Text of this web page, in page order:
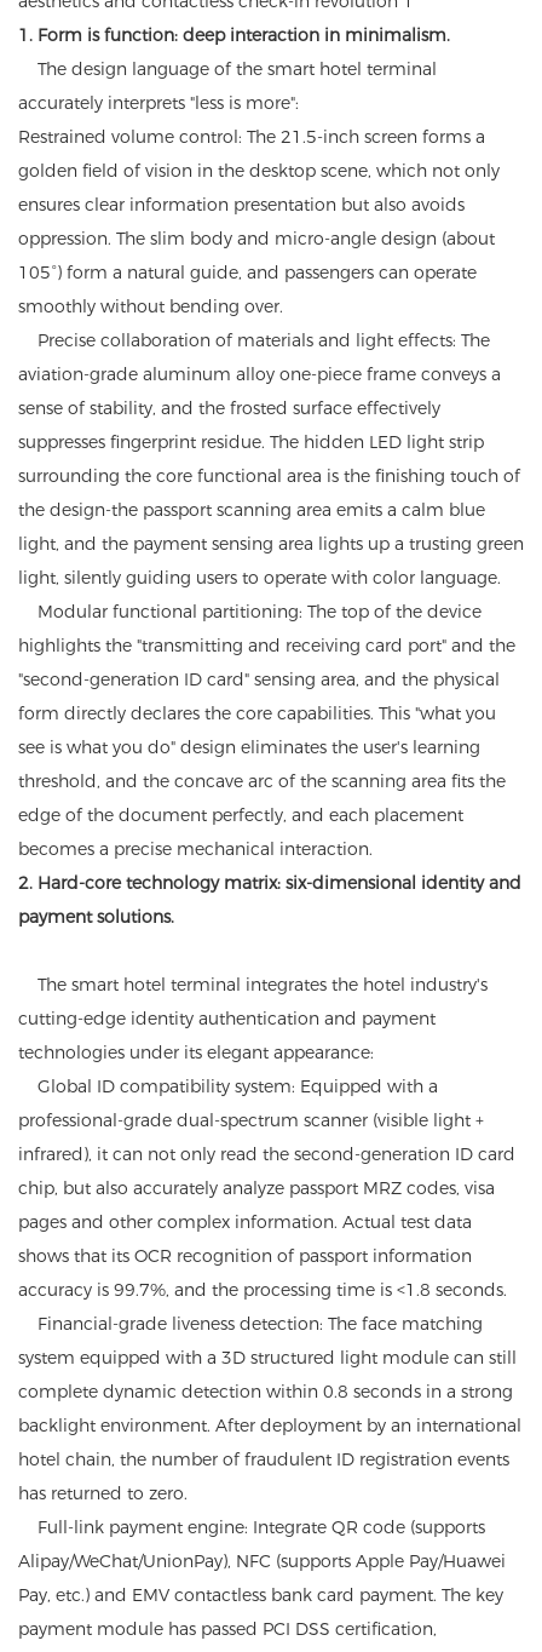
1. Form is function: deep interaction in minimalism.
The design language of the smart hotel terminal
accurately interprets "less is more":
Restrained volume control: The 21.5-inch screen forms a
golden field of vision in the desktop scene, which not only
ensures clear information presentation but also avoids
oppression. The slim body and micro-angle design (about
105°) form a natural guide, and passengers can operate
smoothly without bending over.
Precise collaboration of materials and light effects: The
aviation-grade aluminum alloy one-piece frame conveys a
sense of stability, and the frosted surface effectively
suppresses fingerprint residue. The hidden LED light strip
surrounding the core functional area is the finishing touch of
the design-the passport scanning area emits a calm blue
light, and the payment sensing area lights up a trusting green
light, silently guiding users to operate with color language.
Modular functional partitioning: The top of the device
highlights the "transmitting and receiving card port" and the
"second-generation ID card" sensing area, and the physical
form directly declares the core capabilities. This "what you
see is what you do" design eliminates the user's learning
threshold, and the concave arc of the scanning area fits the
edge of the document perfectly, and each placement
becomes a precise mechanical interaction.
2. Hard-core technology matrix: six-dimensional identity and
payment solutions.
The smart hotel terminal integrates the hotel industry's
cutting-edge identity authentication and payment
technologies under its elegant appearance:
Global ID compatibility system: Equipped with a
professional-grade dual-spectrum scanner (visible light +
infrared), it can not only read the second-generation ID card
chip, but also accurately analyze passport MRZ codes, visa
pages and other complex information. Actual test data
shows that its OCR recognition of passport information
accuracy is 99.7%, and the processing time is <1.8 seconds.
Financial-grade liveness detection: The face matching
system equipped with a 3D structured light module can still
complete dynamic detection within 0.8 seconds in a strong
backlight environment. After deployment by an international
hotel chain, the number of fraudulent ID registration events
has returned to zero.
Full-link payment engine: Integrate QR code (supports
Alipay/WeChat/UnionPay), NFC (supports Apple Pay/Huawei
Pay, etc.) and EMV contactless bank card payment. The key
payment module has passed PCI DSS certification,